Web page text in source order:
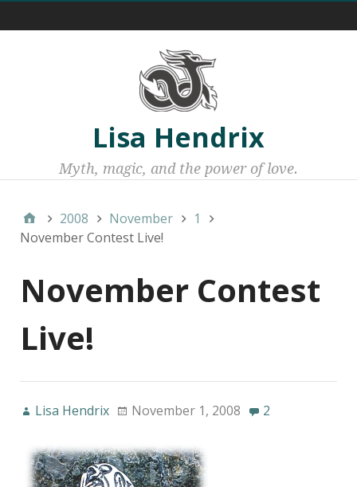
Lisa Hendrix
Myth, magic, and the power of love.
2008 November
1
November Contest Live!
November Contest
Live!
Lisa Hendrix November 1, 2008 2